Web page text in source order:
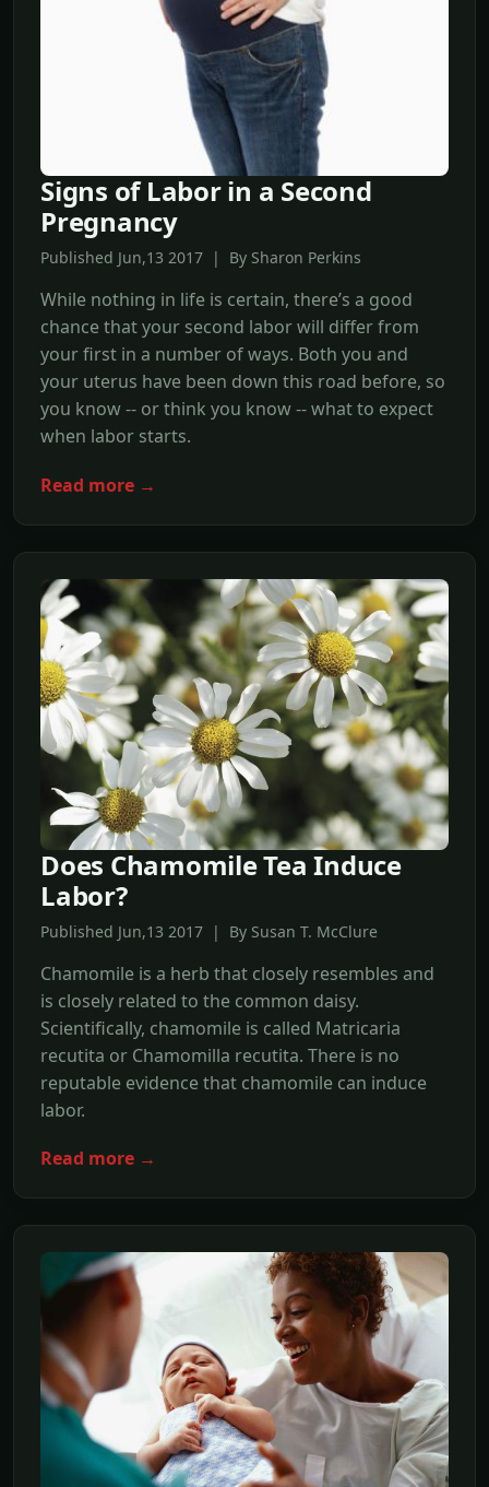
Signs of Labor in a Second
Pregnancy
Published Jun,13 2017 | By Sharon Perkins
While nothing in life is certain, there’s a good
chance that your second labor will differ from
your first in a number of ways. Both you and
your uterus have been down this road before, so
you know -- or think you know -- what to expect
when labor starts.
Read more →
Does Chamomile Tea Induce
Labor?
Published Jun,13 2017 | By Susan T. McClure
Chamomile is a herb that closely resembles and
is closely related to the common daisy.
Scientifically, chamomile is called Matricaria
recutita or Chamomilla recutita. There is no
reputable evidence that chamomile can induce
labor.
Read more →